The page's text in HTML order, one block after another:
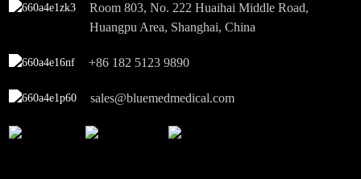
Room 803, No. 222 Huaihai Middle Road,
Huangpu Area, Shanghai, China
+86 182 5123 9890
sales@bluemedmedical.com